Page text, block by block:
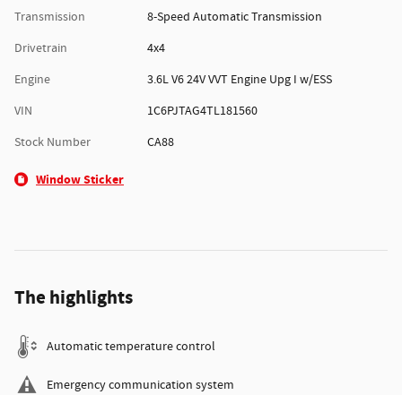
Transmission
8-Speed Automatic Transmission
Drivetrain
4x4
Engine
3.6L V6 24V VVT Engine Upg I w/ESS
VIN
1C6PJTAG4TL181560
Stock Number
CA88
Window Sticker
The highlights
Automatic temperature control
Emergency communication system